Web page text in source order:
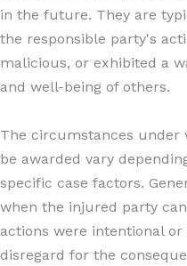
in the future. They are
the responsible party's
malicious, or exhibited a
and well-being of others.
The circumstances under
be awarded vary
specific case factors.
when the injured party
actions were intentional
disregard for the